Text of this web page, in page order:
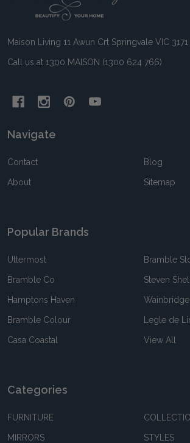
Maison Living 11 Awun Crt Springvale VIC 3171
Call us at 1300 MAISON (1300 624 766)
Navigate
Contact
About
Blog
Sitemap
Popular Brands
Uttermost
Bramble Co
Hamptons Haven
Bramble Colour
Casa Coastal
Bramble
Steven Shell
Wainbridge
Legle de
View All
Categories
FURNITURE
MIRRORS STYLES